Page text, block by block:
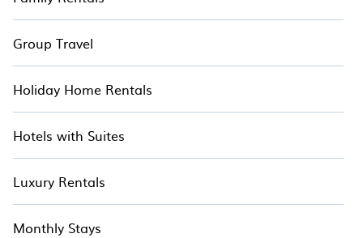
Group Travel
Holiday Home Rentals
Hotels with Suites
Luxury Rentals
Monthly Stays